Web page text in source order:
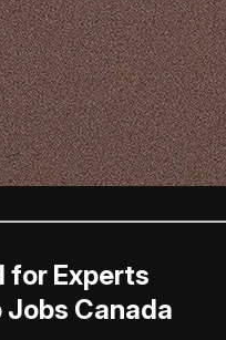
for Experts
Canada